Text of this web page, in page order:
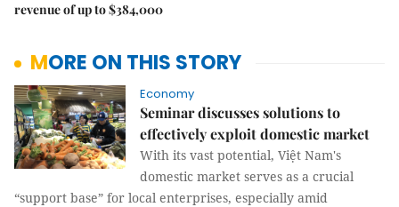
revenue of up to $384,000
MORE ON THIS STORY
Economy
Seminar discusses solutions to
effectively exploit domestic market
With its vast potential, Việt Nam's
domestic market serves as a crucial
“support base” for local enterprises, especially amid